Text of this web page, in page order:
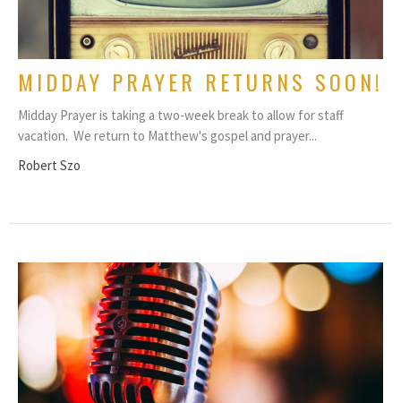
MIDDAY PRAYER RETURNS SOON!
Midday Prayer is taking a two-week break to allow for staff
vacation. We return to Matthew's gospel and prayer...
Robert Szo